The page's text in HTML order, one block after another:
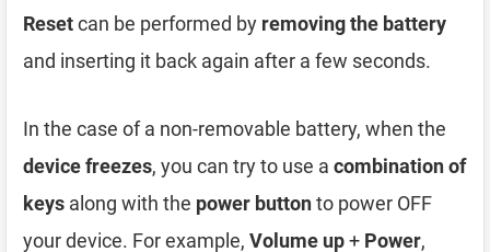
Resetcan be performed by removing the battery
and inserting it back again after a few seconds.
In the case of a non-removable battery, when the
device freezes, you can try to use a combination of
keys along with the power buttonto power OFF
your device. For example, Volume up+ Power,